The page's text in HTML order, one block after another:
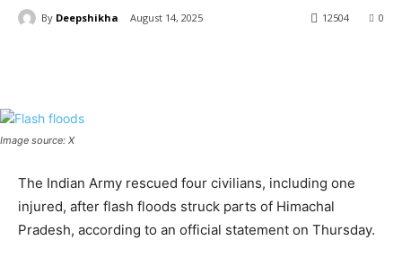
By Deepshikha August 14, 2025 0
12504
Image source: X
The Indian Army rescued four civilians, including one
injured, after flash floods struck parts of Himachal
Pradesh, according to an official statement on Thursday.